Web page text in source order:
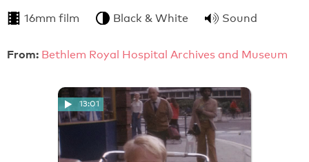
16mm film Black & White Sound
From: Bethlem Royal Hospital Archives and Museum
13:01